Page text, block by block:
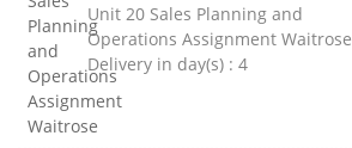
Unit 20 Sales Planning and
Operations Assignment Waitrose
Delivery in day(s) :4